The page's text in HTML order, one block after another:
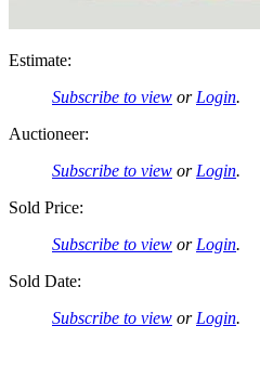
Estimate:
Subscribe to view or Login.
Auctioneer:
Subscribe to view or Login.
Sold Price:
Subscribe to view or Login.
Sold Date:
Subscribe to view or Login.